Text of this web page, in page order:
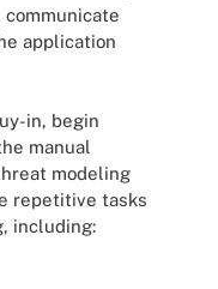
communicate
application
in, begin
manual
modeling
repetitive tasks
including: